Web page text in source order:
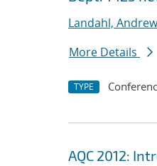
Landahl, Andrew
More Details
TYPE
AQC 2012: